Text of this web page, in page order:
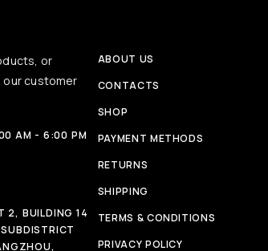
or
customer
AM - 6:00 PM
2, BUILDING 14
ABOUT US
CONTACTS
SHOP
PAYMENT METHODS
RETURNS
SHIPPING
TERMS & CONDITIONS
PRIVACY POLICY